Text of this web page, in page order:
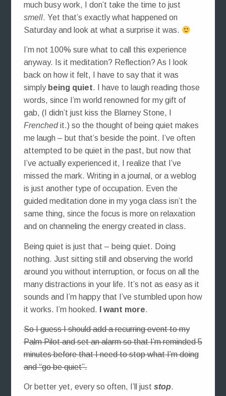
much busy work, I don’t take the time to just
smell. Yet that’s exactly what happened on
Saturday and look at what a surprise it was.
I’m not 100% sure what to call this experience
anyway. Is it meditation? Reflection? As I look
back on how it felt, I have to say that it was
simply being quiet. I have to laugh reading those
words, since I’m world renowned for my gift of
gab, (I didn’t just kiss the Blarney Stone, I
Frenchedit.) so the thought of being quiet makes
me laugh – but that’s beside the point. I’ve often
attempted to be quiet in the past, but now that
I’ve actually experienced it, I realize that I’ve
missed the mark. Writing in a journal, or a weblog
is just another type of occupation. Even the
guided meditation done in my yoga class isn’t the
same thing, since the focus is more on relaxation
and on channeling the energy created in class.
Being quiet is just that – being quiet. Doing
nothing. Just sitting still and observing the world
around you without interruption, or focus on all the
many distractions in your life. It’s not as easy as it
sounds and I’m happy that I’ve stumbled upon how
it works. I’m hooked.
I want more.
So I guess I should add a recurring event to my
Palm Pilot and set an alarm so that I’m reminded 5
minutes before that I need to stop what I’m doing
and “go be quiet”.
Or better yet, every so often, I’ll just stop.